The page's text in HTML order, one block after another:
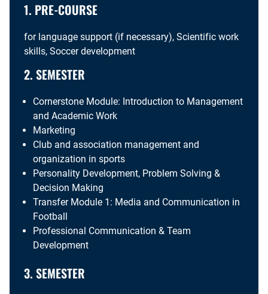
1. PRE-COURSE
for language support (if necessary), Scientific work
skills, Soccer development
2. SEMESTER
Cornerstone Module: Introduction to Management
and Academic Work
Marketing
Club and association management and
organization in sports
Personality Development, Problem Solving &
Decision Making
Transfer Module 1: Media and Communication in
Football
Professional Communication & Team
Development
3. SEMESTER